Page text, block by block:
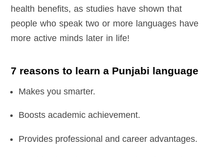
health benefits, as studies have shown that
people who speak two or more languages have
more active minds later in life!
7 reasons to learn a Punjabi language
Makes you smarter.
Boosts academic achievement.
Provides professional and career advantages.